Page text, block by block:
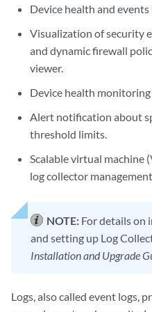
Device health and
Visualization of security
and dynamic firewall
viewer.
Device health
Alert notification about
threshold limits.
Scalable virtual machine
log collector
NOTE: For details on
and setting up Log
Installation and Upgrade
Logs, also called event logs,